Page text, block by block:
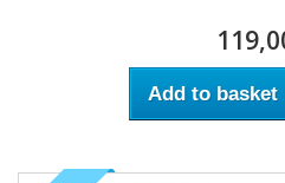
Add to basket